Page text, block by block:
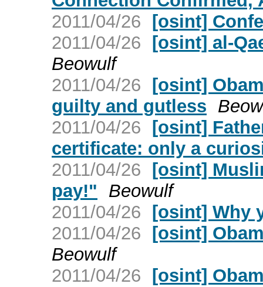
2011/04/26 [osint]
2011/04/26 [osint] al-
Beowulf
2011/04/26 [osint]
guilty and gutless
2011/04/26 [osint]
certificate: only a
2011/04/26 [osint]
pay!"
Beowulf
2011/04/26 [osint] Why
2011/04/26 [osint]
Beowulf
2011/04/26 [osint]